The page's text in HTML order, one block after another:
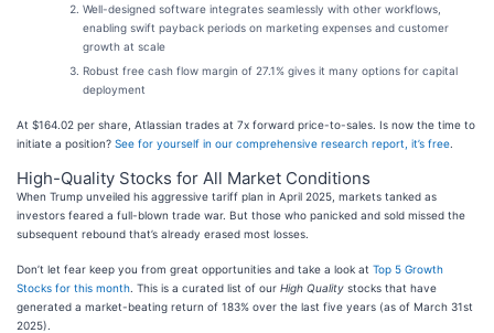
Well-designed software integrates seamlessly with other workflows,
enabling swift payback periods on marketing expenses and customer
growth at scale
Robust free cash flow margin of 27.1% gives it many options for capital
deployment
At $164.02 per share, Atlassian trades at 7x forward price-to-sales. Is now the time to
initiate a position? See for yourself in our comprehensive research report, it’s free
High-Quality Stocks for All Market Conditions
When Trump unveiled his aggressive tariff plan in April 2025, markets tanked as
investors feared a full-blown trade war. But those who panicked and sold missed the
subsequent rebound that’s already erased most losses.
Don’t let fear keep you from great opportunities and take a look at Top 5 Growth
Stocks for this month . This is a curated list of our High Quality stocks that have
generated a market-beating return of 183% over the last five years (as of March 31st
2025).